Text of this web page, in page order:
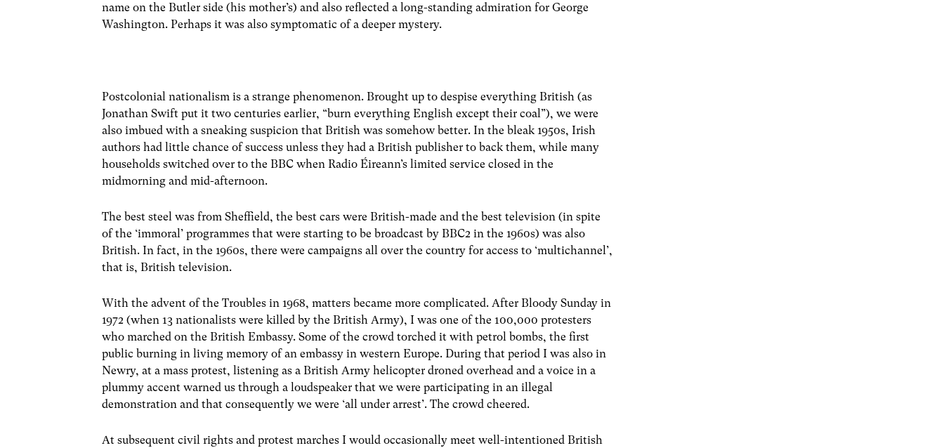
name on the Butler side (his mother’s) and also reflected a long-standing admiration for George
Washington. Perhaps it was also symptomatic of a deeper mystery.
Postcolonial nationalism is a strange phenomenon. Brought up to despise everything British (as
Jonathan Swift put it two centuries earlier, “burn everything English except their coal”), we were
also imbued with a sneaking suspicion that British was somehow better. In the bleak 1950s, Irish
authors had little chance of success unless they had a British publisher to back them, while many
households switched over to the BBC when Radio Éireann’s limited service closed in the
midmorning and mid-afternoon.
The best steel was from Sheffield, the best cars were British-made and the best television (in spite
of the ‘immoral’ programmes that were starting to be broadcast by BBC2 in the 1960s) was also
British. In fact, in the 1960s, there were campaigns all over the country for access to ‘multichannel’,
that is, British television.
With the advent of the Troubles in 1968, matters became more complicated. After Bloody Sunday in
1972 (when 13 nationalists were killed by the British Army), I was one of the 100,000 protesters
who marched on the British Embassy. Some of the crowd torched it with petrol bombs, the first
public burning in living memory of an embassy in western Europe. During that period I was also in
Newry, at a mass protest, listening as a British Army helicopter droned overhead and a voice in a
plummy accent warned us through a loudspeaker that we were participating in an illegal
demonstration and that consequently we were ‘all under arrest’. The crowd cheered.
At subsequent civil rights and protest marches I would occasionally meet well-intentioned British